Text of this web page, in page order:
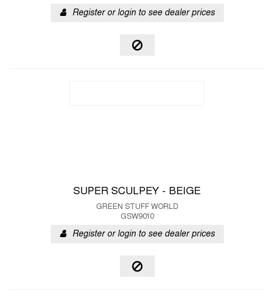
Register or login to see dealer prices
SUPER SCULPEY - BEIGE
GREEN STUFF WORLD
GSW9010
Register or login to see dealer prices